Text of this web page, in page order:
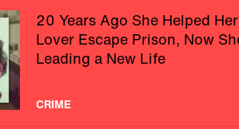
20 Years Ago She Helped Her
Lover Escape Prison, Now
Leading a New Life
CRIME